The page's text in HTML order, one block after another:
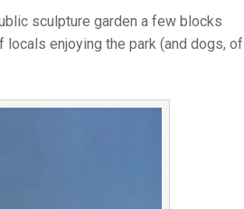
sculpture garden a few blocks
enjoying the park (and dogs, of